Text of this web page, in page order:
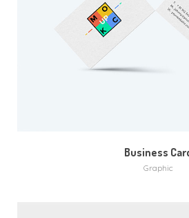
MORE
Business
Graphic